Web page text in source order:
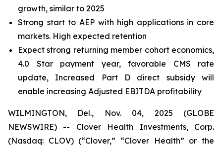
growth, similar to 2025
Strong start to AEP with high applications in core
markets. High expected retention
Expect strong returning member cohort economics,
4.0 Star payment year, favorable CMS rate
update, Increased Part D direct subsidy will
enable increasing Adjusted EBITDA profitability
WILMINGTON, Del., Nov. 04, 2025 (GLOBE
NEWSWIRE) -- Clover Health Investments, Corp.
(Nasdaq: CLOV) (“Clover,” “Clover Health” or the